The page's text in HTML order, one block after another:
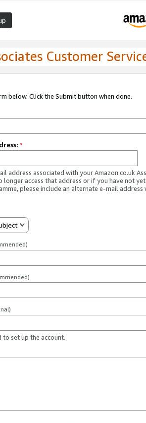
Customer
below. Click the Submit button when done.
*
address associated with your Amazon.co.uk
longer access that address or if you have not
please include an alternate e-mail address
to set up the account.